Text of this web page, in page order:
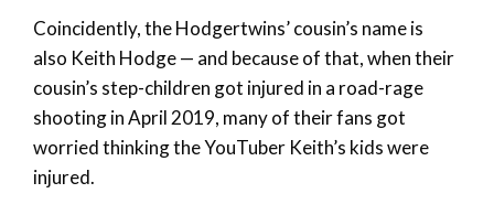
Coincidently, the Hodgertwins’ cousin’s name is
also Keith Hodge — and because of that, when their
cousin’s step-children got injured in a road-rage
shooting in April 2019, many of their fans got
worried thinking the YouTuber Keith’s kids were
injured.